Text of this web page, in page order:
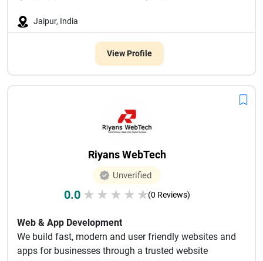
Jaipur, India
View Profile
Riyans WebTech
Unverified
0.0 ★ ★ ★ ★ ★(0 Reviews)
Web & App Development
We build fast, modern and user friendly websites and
apps for businesses through a trusted website